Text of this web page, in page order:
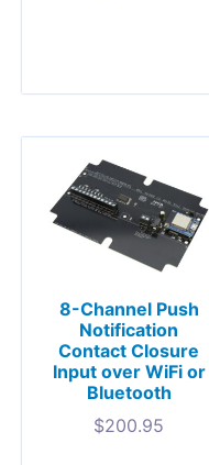
8-Channel Push
Notification
Contact Closure
Input over WiFi or
Bluetooth
$200.95